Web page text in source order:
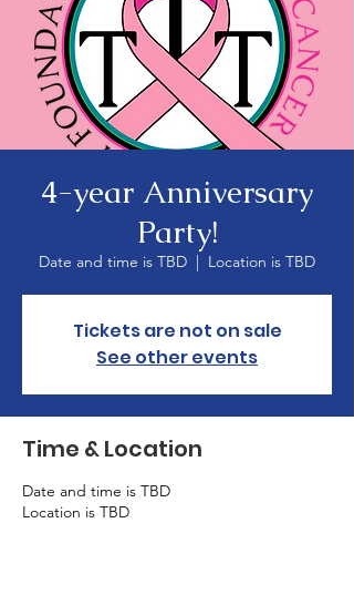
4-year Anniversary
Party!
Date and time is TBD
  |
Location is TBD
Tickets are not on sale
See other events
Time & Location
Date and time is TBD
Location is TBD